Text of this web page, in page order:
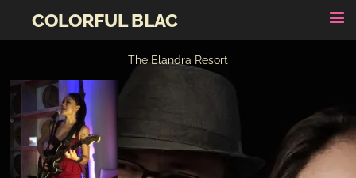
COLORFUL BLAC
The Elandra Resort